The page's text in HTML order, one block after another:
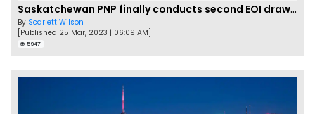
Saskatchewan PNP finally conducts second EOI draw of 2023!
By Scarlett Wilson
[Published 25 Mar, 2023 | 06:09 AM]
59471